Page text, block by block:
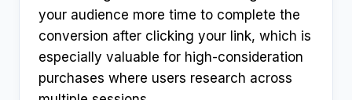
your audience more time to complete the
conversion after clicking your link, which is
especially valuable for high-consideration
purchases where users research across